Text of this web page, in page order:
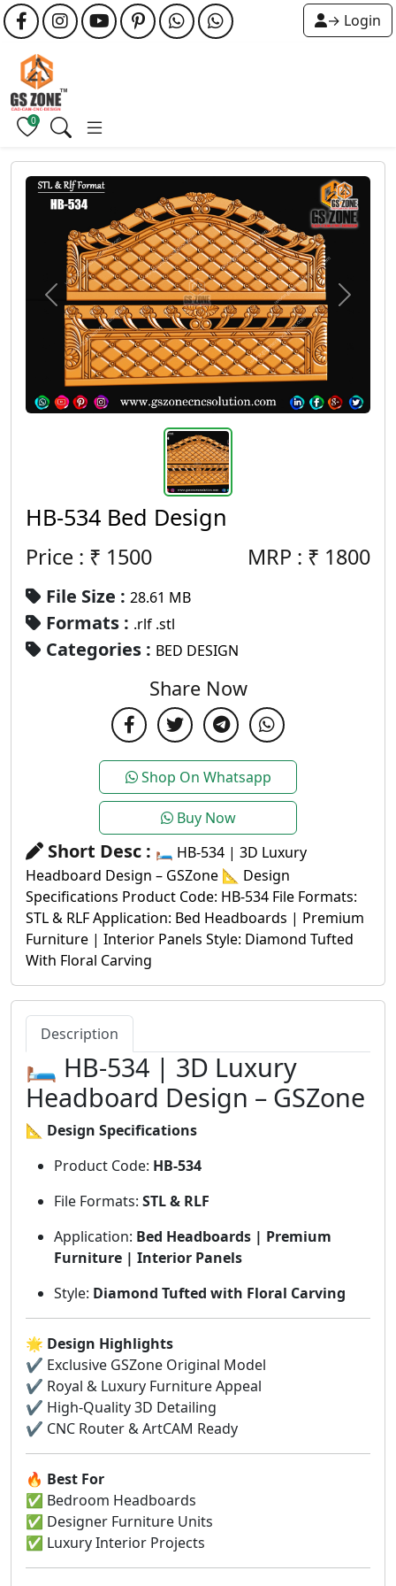
→ Login
0
HB-534 Bed Design
Price : ₹ 1500 MRP : ₹ 1800
File Size : 28.61 MB
Formats : .rlf .stl
Categories : BED DESIGN
Share Now
Shop On Whatsapp
Buy Now
Short Desc : 🛏️ HB-534 | 3D Luxury
Headboard Design – GSZone 📐 Design
Specifications Product Code: HB-534 File Formats:
STL & RLF Application: Bed Headboards | Premium
Furniture | Interior Panels Style: Diamond Tufted
With Floral Carving
Description
🛏️ HB-534 | 3D Luxury
Headboard Design – GSZone
📐 Design Specifications
Product Code: HB-534
File Formats: STL & RLF
Application: Bed Headboards | Premium
Furniture | Interior Panels
Style: Diamond Tufted with Floral Carving
🌟 Design Highlights
✔ Exclusive GSZone Original Model
✔ Royal & Luxury Furniture Appeal
✔ High-Quality 3D Detailing
✔ CNC Router & ArtCAM Ready
🔥 Best For
✅ Bedroom Headboards
✅ Designer Furniture Units
✅ Luxury Interior Projects